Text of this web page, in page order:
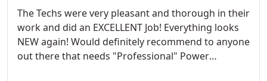
that not only work hard but are genuinely warm
and exceptionally kind. We truly trust them
because they treat our home like it's their own.
The Techs were very pleasant and thorough in their
work and did an EXCELLENT Job! Everything looks
NEW again! Would definitely recommend to anyone
out there that needs "Professional" Power